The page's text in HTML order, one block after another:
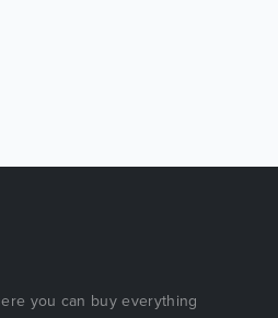
you can buy everything